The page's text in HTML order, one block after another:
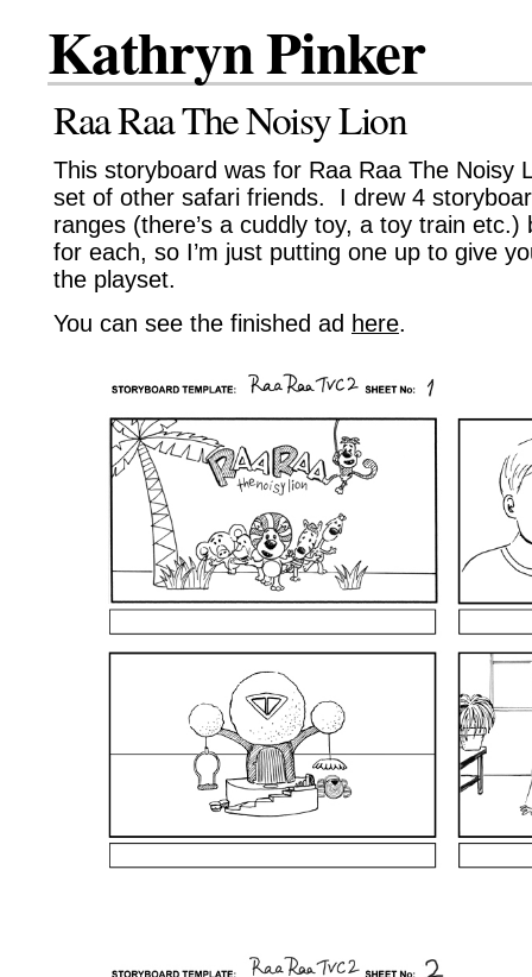
Kathryn Pinker
Raa Raa The Noisy Lion
This storyboard was for Raa Raa The Noisy
set of other safari friends. I drew 4
ranges (there’s a cuddly toy, a toy train
for each, so I’m just putting one up to give
the playset.
You can see the finished ad here.